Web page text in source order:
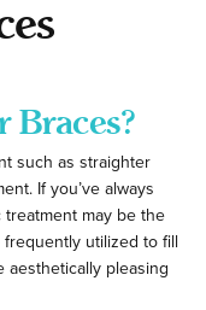
Braces?
such as straighter
If you’ve always
may be the
frequently utilized to fill
pleasing